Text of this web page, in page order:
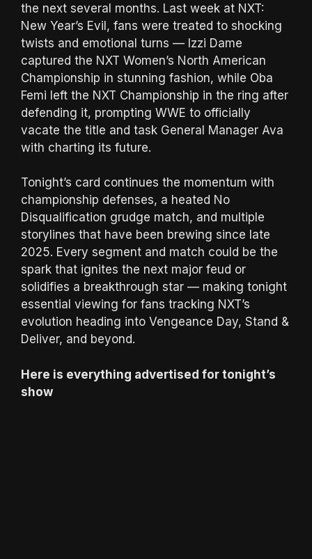
the next several months. Last week at NXT:
New Year’s Evil, fans were treated to shocking
twists and emotional turns — Izzi Dame
captured the NXT Women’s North American
Championship in stunning fashion, while Oba
Femi left the NXT Championship in the ring after
defending it, prompting WWE to officially
vacate the title and task General Manager Ava
with charting its future.
Tonight’s card continues the momentum with
championship defenses, a heated No
Disqualification grudge match, and multiple
storylines that have been brewing since late
2025. Every segment and match could be the
spark that ignites the next major feud or
solidifies a breakthrough star — making tonight
essential viewing for fans tracking NXT’s
evolution heading into Vengeance Day, Stand &
Deliver, and beyond.
Here is everything advertised for tonight’s
show